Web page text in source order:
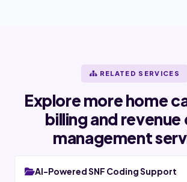
RELATED SERVICES
Explore more home
billing and revenue
management
AI-Powered SNF Coding Support